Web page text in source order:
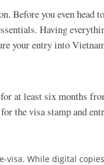
Before you even head
Having
your entry into
at least six months
the visa stamp and
visa. While digital